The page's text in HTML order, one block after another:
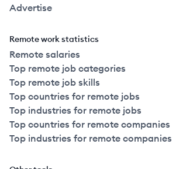
Advertise
Remote work statistics
Remote salaries
Top remote job categories
Top remote job skills
Top countries for remote jobs
Top industries for remote jobs
Top countries for remote companies
Top industries for remote companies